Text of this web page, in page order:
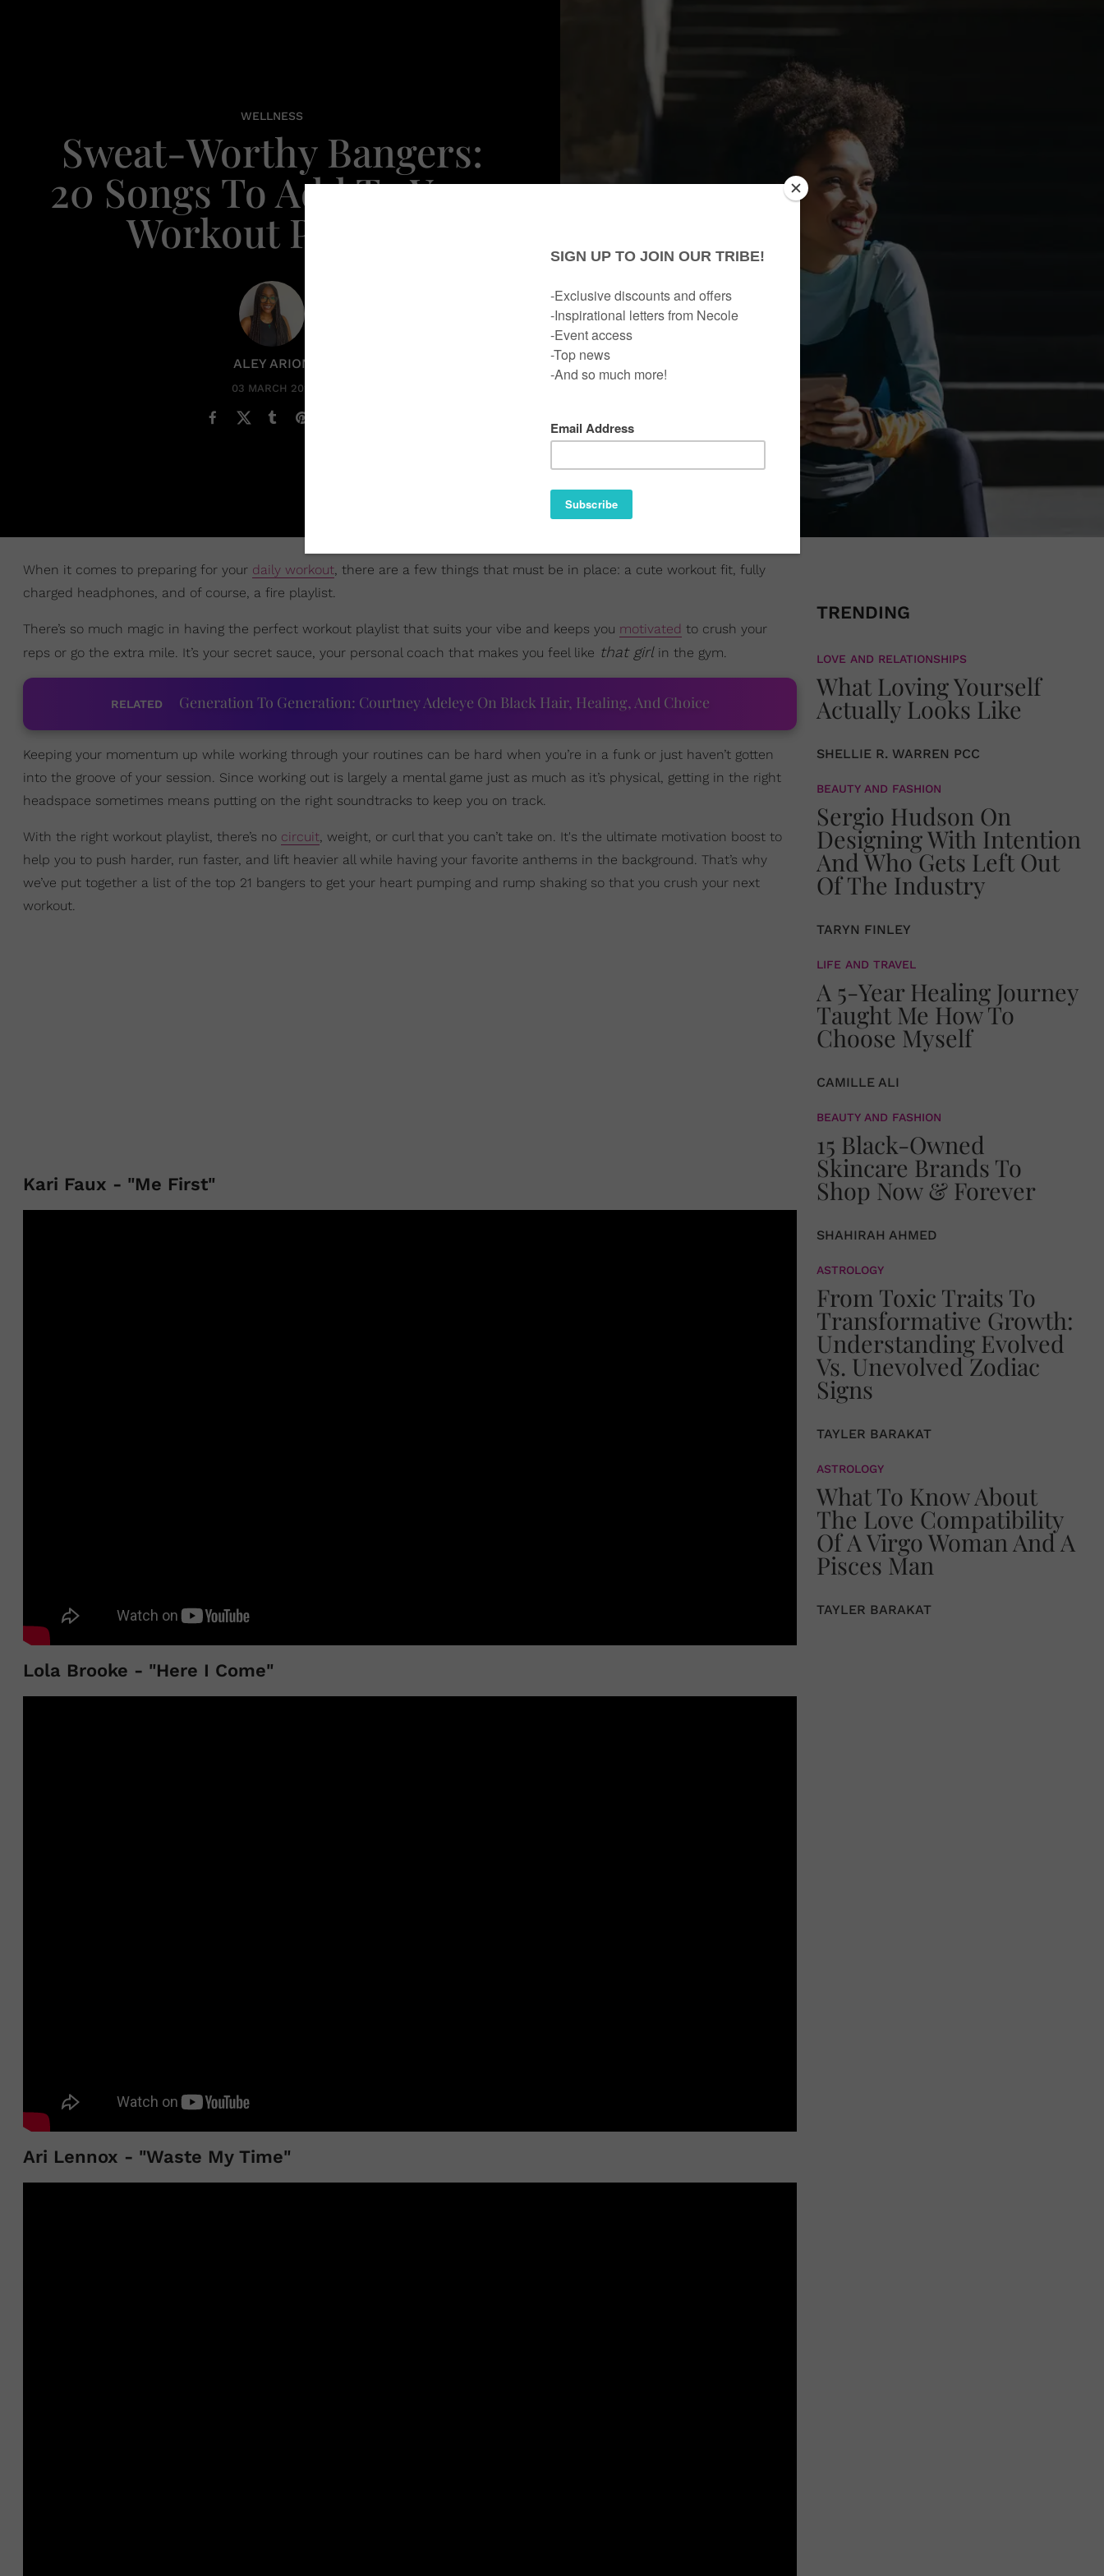
WELLNESS
Sweat-Worthy Bangers:
20 Songs To Add To Your
Workout Playlist
ALEY ARION
03 MARCH 2023
When it comes to preparing for your daily workout, there are a few things that must be in place: a cute workout fit, fully
charged headphones, and of course, a fire playlist.
There’s so much magic in having the perfect workout playlist that suits your vibe and keeps you motivated to crush your
reps or go the extra mile. It’s your secret sauce, your personal coach that makes you feel like that girlin the gym.
RELATED Generation To Generation: Courtney Adeleye On Black Hair, Healing, And Choice
Keeping your momentum up while working through your routines can be hard when you’re in a funk or just haven’t gotten
into the groove of your session. Since working out is largely a mental game just as much as it’s physical, getting in the right
headspace sometimes means putting on the right soundtracks to keep you on track.
With the right workout playlist, there’s no circuit, weight, or curl that you can’t take on. It's the ultimate motivation boost to
help you to push harder, run faster, and lift heavier all while having your favorite anthems in the background. That’s why
we’ve put together a list of the top 21 bangers to get your heart pumping and rump shaking so that you crush your next
workout.
Kari Faux - "Me First"
Lola Brooke - "Here I Come"
Ari Lennox - "Waste My Time"
TRENDING
LOVE AND RELATIONSHIPS
What Loving Yourself
Actually Looks Like
SHELLIE R. WARREN PCC
BEAUTY AND FASHION
Sergio Hudson On
Designing With Intention
And Who Gets Left Out
Of The Industry
TARYN FINLEY
LIFE AND TRAVEL
A 5-Year Healing Journey
Taught Me How To
Choose Myself
CAMILLE ALI
BEAUTY AND FASHION
15 Black-Owned
Skincare Brands To
Shop Now & Forever
SHAHIRAH AHMED
ASTROLOGY
From Toxic Traits To
Transformative Growth:
Understanding Evolved
Vs. Unevolved Zodiac
Signs
TAYLER BARAKAT
ASTROLOGY
What To Know About
The Love Compatibility
Of A Virgo Woman And A
Pisces Man
TAYLER BARAKAT